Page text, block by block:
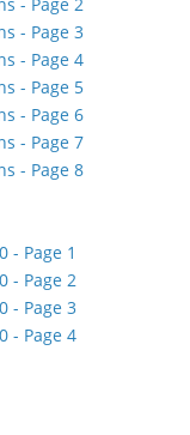
- Page 3
- Page 4
- Page 5
- Page 6
- Page 7
- Page 8
- Page 1
- Page 2
- Page 3
- Page 4